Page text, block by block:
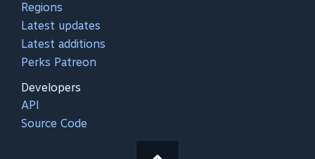
Regions
Latest updates
Latest additions
Perks Patreon
Developers
API
Source Code